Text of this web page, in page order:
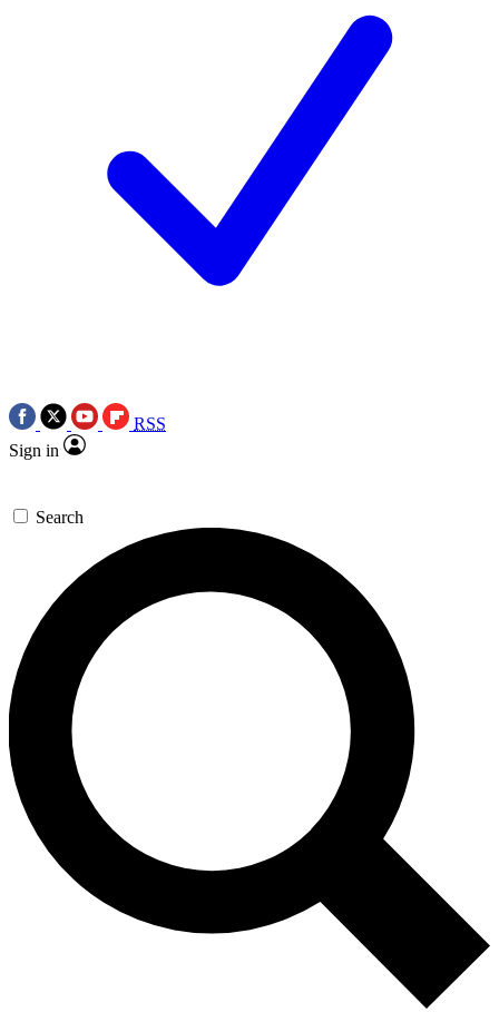
RSS
Sign in
Search